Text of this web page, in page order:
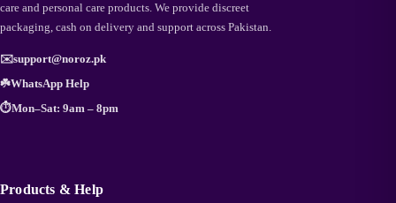
care and personal care products. We provide discreet
packaging, cash on delivery and support across Pakistan.
✉️support@noroz.pk
☘️WhatsApp Help
⏱️Mon–Sat: 9am – 8pm
Products & Help